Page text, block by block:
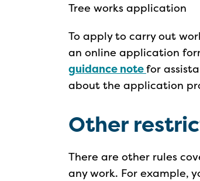
Tree works application
To apply to carry out
an online application
guidance notefor
about the application
Other
There are other rules
any work. For example,